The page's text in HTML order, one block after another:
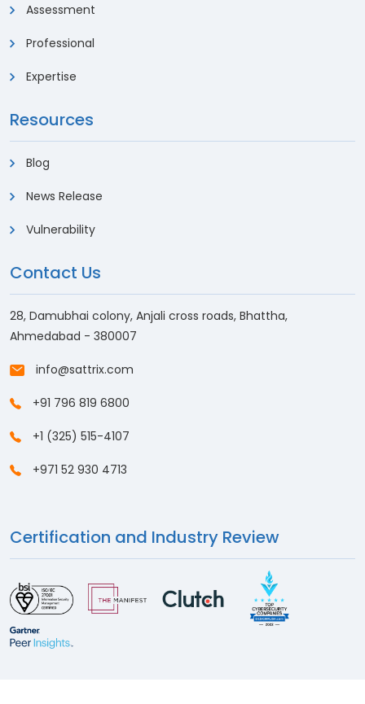
Assessment
Professional
Expertise
Resources
Blog
News Release
Vulnerability
Contact Us
28, Damubhai colony, Anjali cross roads, Bhattha,
Ahmedabad - 380007
info@sattrix.com
+91 796 819 6800
+1 (325) 515-4107
+971 52 930 4713
Certification and Industry Review